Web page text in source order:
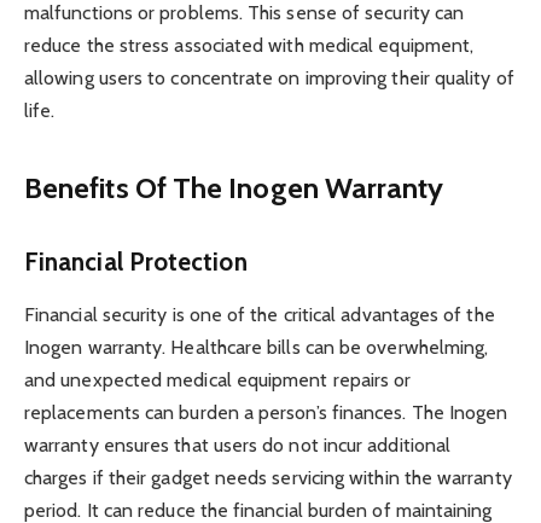
malfunctions or problems. This sense of security can
reduce the stress associated with medical equipment,
allowing users to concentrate on improving their quality of
life.
Benefits Of The Inogen Warranty
Financial Protection
Financial security is one of the critical advantages of the
Inogen warranty. Healthcare bills can be overwhelming,
and unexpected medical equipment repairs or
replacements can burden a person’s finances. The Inogen
warranty ensures that users do not incur additional
charges if their gadget needs servicing within the warranty
period. It can reduce the financial burden of maintaining